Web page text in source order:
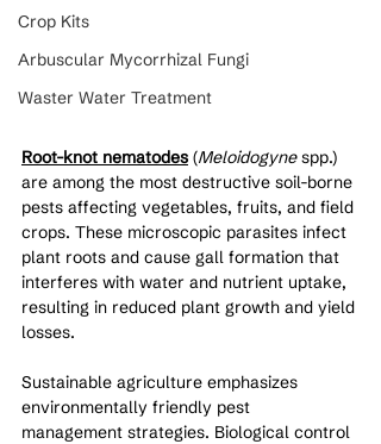
Crop Kits
Arbuscular Mycorrhizal Fungi
Waster Water Treatment
Root-knot nematodes (Meloidogyne spp.)
are among the most destructive soil-borne
pests affecting vegetables, fruits, and field
crops. These microscopic parasites infect
plant roots and cause gall formation that
interferes with water and nutrient uptake,
resulting in reduced plant growth and yield
losses.
Sustainable agriculture emphasizes
environmentally friendly pest
management strategies. Biological control